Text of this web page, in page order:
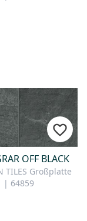
OFF BLACK
TILES Großplatte
| 64859